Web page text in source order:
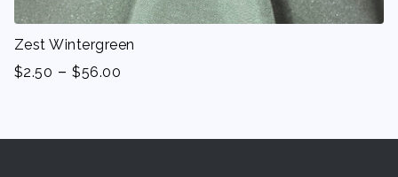
Zest Wintergreen
$2.50 -$56.00